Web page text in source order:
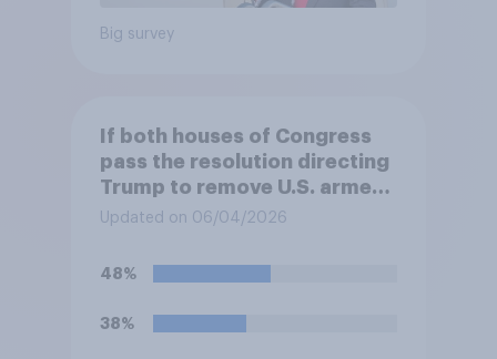
Big survey
If both houses of Congress
pass the resolution directing
Trump to remove U.S. armed
forces from hostilities
Trump will do so?
Updated on 06/04/2026
48%
38%